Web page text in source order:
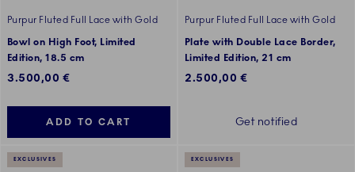
Purpur Fluted Full Lace with Gold
Bowl on High Foot, Limited
Edition, 18.5 cm
3.500,00 €
ADD TO CART
Purpur Fluted Full Lace with Gold
Plate with Double Lace Border,
Limited Edition, 21 cm
2.500,00 €
Get notified
EXCLUSIVES EXCLUSIVES